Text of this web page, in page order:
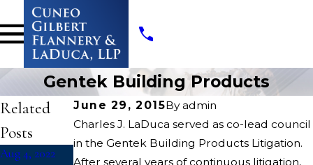
Gentek Building Products
June 29, 2015Byadmin
Charles J. LaDuca served as co-lead council
in the Gentek Building Products Litigation.
After several years of continuous litigation,
Related
Posts
Aug 4, 2022 Apr 13, 2022